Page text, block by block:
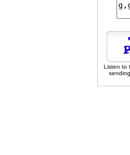
Listen to